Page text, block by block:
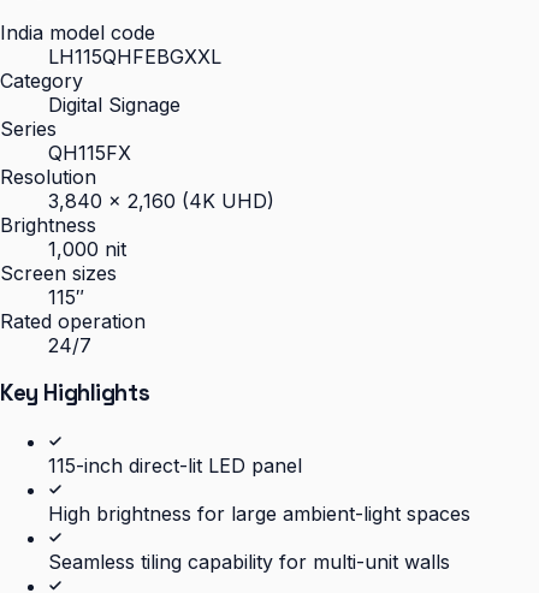
India model code
LH115QHFEBGXXL
Category
Digital Signage
Series
QH115FX
Resolution
3,840 × 2,160 (4K UHD)
Brightness
1,000 nit
Screen sizes
115″
Rated operation
24/7
Key Highlights
115-inch direct-lit LED panel
High brightness for large ambient-light spaces
Seamless tiling capability for multi-unit walls